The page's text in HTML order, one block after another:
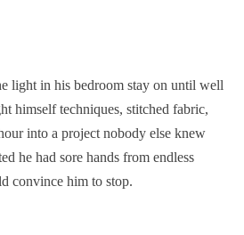
light in his bedroom stay on until well
himself techniques, stitched fabric,
into a project nobody else knew
he had sore hands from endless
convince him to stop.